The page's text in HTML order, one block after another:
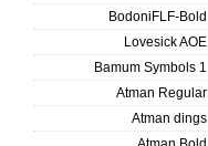
BodoniFLF-Bold
Lovesick AOE
Bamum Symbols 1
Atman Regular
Atman dings